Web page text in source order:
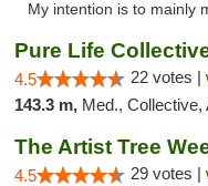
My intention is to mainly
Pure Life
4.5 22 votes |
143.3 m, Med., Collective,
4.5 29 votes |